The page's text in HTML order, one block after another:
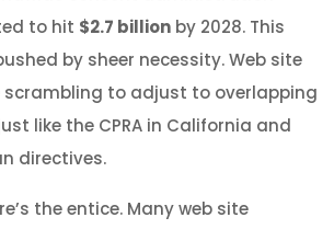
to hit $2.7 billion by 2028. This
by sheer necessity. Web site
scrambling to adjust to overlapping
like the CPRA in California and
directives.
the entice. Many web site